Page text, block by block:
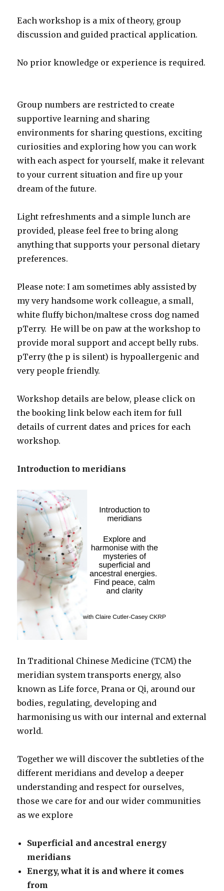
Each workshop is a mix of theory, group
discussion and guided practical application.
No prior knowledge or experience is required.
Group numbers are restricted to create
supportive learning and sharing
environments for sharing questions, exciting
curiosities and exploring how you can work
with each aspect for yourself, make it relevant
to your current situation and fire up your
dream of the future.
Light refreshments and a simple lunch are
provided, please feel free to bring along
anything that supports your personal dietary
preferences.
Please note: I am sometimes ably assisted by
my very handsome work colleague, a small,
white fluffy bichon/maltese cross dog named
pTerry. He will be on paw at the workshop to
provide moral support and accept belly rubs.
pTerry (the p is silent) is hypoallergenic and
very people friendly.
Workshop details are below, please click on
the booking link below each item for full
details of current dates and prices for each
workshop.
Introduction to meridians
In Traditional Chinese Medicine (TCM) the
meridian system transports energy, also
known as Life force, Prana or Qi, around our
bodies, regulating, developing and
harmonising us with our internal and external
world.
Together we will discover the subtleties of the
different meridians and develop a deeper
understanding and respect for ourselves,
those we care for and our wider communities
as we explore
Superficial and ancestral energy
meridians
Energy, what it is and where it comes
from